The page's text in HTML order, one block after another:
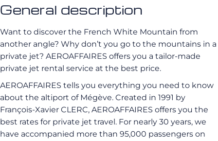
General description
Want to discover the French White Mountain from
another angle? Why don’t you go to the mountains in a
private jet? AEROAFFAIRES offers you a tailor-made
private jet rental service at the best price.
AEROAFFAIRES tells you everything you need to know
about the altiport of Mégève. Created in 1991 by
François-Xavier CLERC, AEROAFFAIRES offers you the
best rates for private jet travel. For nearly 30 years, we
have accompanied more than 95,000 passengers on